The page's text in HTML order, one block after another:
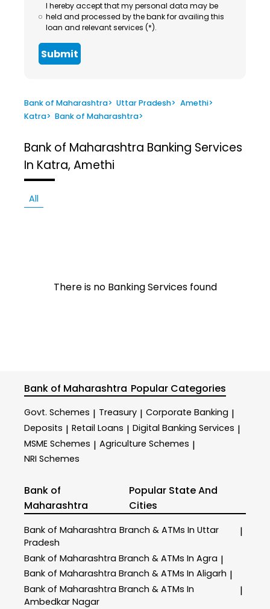
I hereby accept that my personal data may be
held and processed by the bank for availing this
loan and relevant services (*).
Submit
Bank of Maharashtra> Uttar Pradesh> Amethi>
Katra> Bank of Maharashtra>
Bank of Maharashtra Banking Services
In Katra, Amethi
All
There is no Banking Services found
Bank of Maharashtra Popular Categories
Govt. Schemes | Treasury | Corporate Banking |
Deposits | Retail Loans | Digital Banking Services |
MSME Schemes | Agriculture Schemes |
NRI Schemes
Bank of
Maharashtra
Popular State And
Cities
Bank of Maharashtra Branch & ATMs In Uttar
Pradesh
|
Bank of Maharashtra Branch & ATMs In Agra |
Bank of Maharashtra Branch & ATMs In Aligarh |
Bank of Maharashtra Branch & ATMs In
Ambedkar Nagar
|